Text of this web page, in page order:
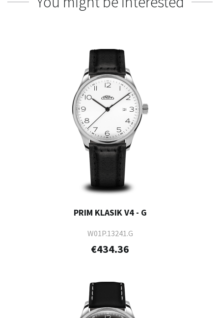
PRIM KLASIK V4 - G
W01P.13241.G
€434.36